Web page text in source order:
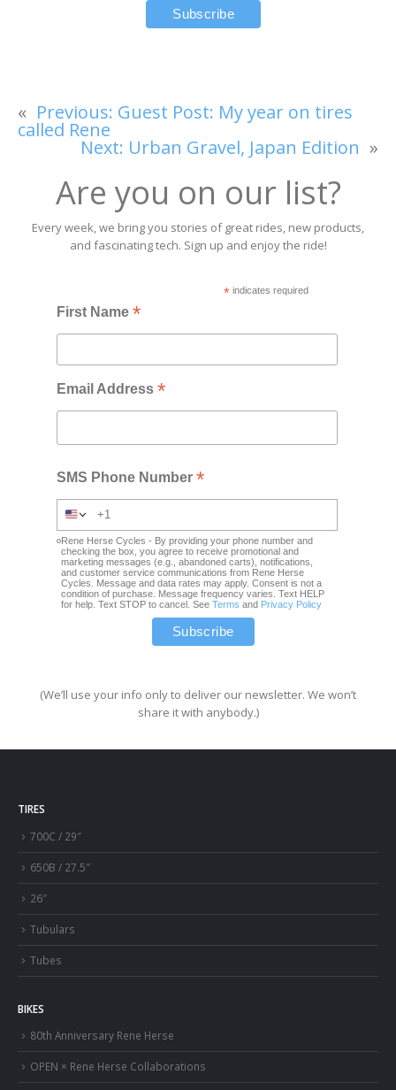
« Previous: Guest Post: My year on tires
called Rene
Next: Urban Gravel, Japan Edition »
Are you on our list?
Every week, we bring you stories of great rides, new products,
and fascinating tech. Sign up and enjoy the ride!
*indicates required
First Name*
Email Address*
SMS Phone Number*
Rene Herse Cycles - By providing your phone number and
checking the box, you agree to receive promotional and
marketing messages (e.g., abandoned carts), notifications,
and customer service communications from Rene Herse
Cycles. Message and data rates may apply. Consent is not a
condition of purchase. Message frequency varies. Text HELP
for help. Text STOP to cancel. SeeTerms and Privacy Policy
(We’ll use your info only to deliver our newsletter. We won’t
share it with anybody.)
TIRES
700C / 29″
650B / 27.5″
26″
Tubulars
Tubes
BIKES
80th Anniversary Rene Herse
OPEN × Rene Herse Collaborations